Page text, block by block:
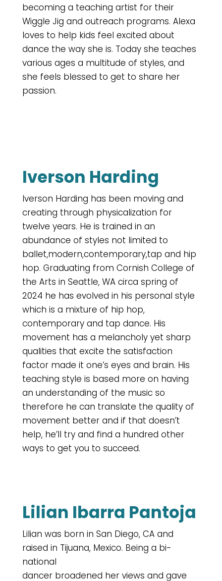
becoming a teaching artist for their
Wiggle Jig and outreach programs. Alexa
loves to help kids feel excited about
dance the way she is. Today she teaches
various ages a multitude of styles, and
she feels blessed to get to share her
passion.
Iverson Harding
Iverson Harding has been moving and
creating through physicalization for
twelve years. He is trained in an
abundance of styles not limited to
ballet,modern,contemporary,tap and hip
hop. Graduating from Cornish College of
the Arts in Seattle, WA circa spring of
2024 he has evolved in his personal style
which is a mixture of hip hop,
contemporary and tap dance. His
movement has a melancholy yet sharp
qualities that excite the satisfaction
factor made it one’s eyes and brain. His
teaching style is based more on having
an understanding of the music so
therefore he can translate the quality of
movement better and if that doesn’t
help, he’ll try and find a hundred other
ways to get you to succeed.
Lilian Ibarra Pantoja
Lilian was born in San Diego, CA and
raised in Tijuana, Mexico. Being a bi-
national
dancer broadened her views and gave